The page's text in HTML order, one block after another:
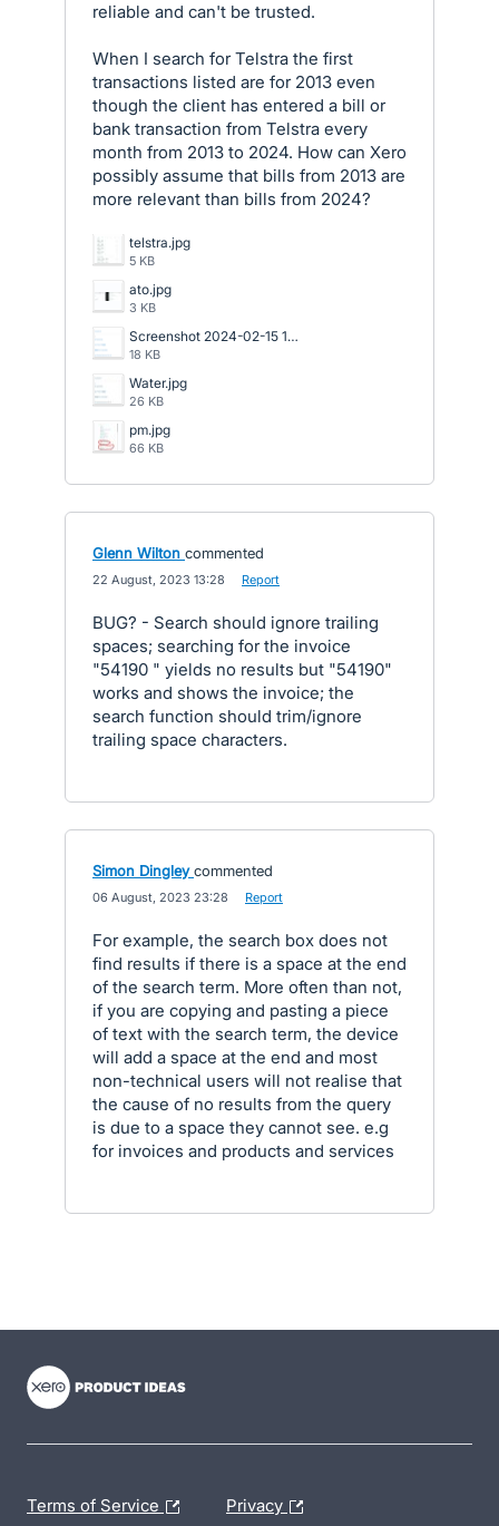
reliable and can't be trusted.
When I search for Telstra the first
transactions listed are for 2013 even
though the client has entered a bill or
bank transaction from Telstra every
month from 2013 to 2024. How can Xero
possibly assume that bills from 2013 are
more relevant than bills from 2024?
telstra.jpg
5 KB
ato.jpg
3 KB
Screenshot 2024-02-15 133623.png
18 KB
Water.jpg
26 KB
pm.jpg
66 KB
Glenn Wilton commented
22 August, 2023 13:28 Report
BUG? - Search should ignore trailing
spaces; searching for the invoice
"54190 " yields no results but "54190"
works and shows the invoice; the
search function should trim/ignore
trailing space characters.
Simon Dingley commented
06 August, 2023 23:28 Report
For example, the search box does not
find results if there is a space at the end
of the search term. More often than not,
if you are copying and pasting a piece
of text with the search term, the device
will add a space at the end and most
non-technical users will not realise that
the cause of no results from the query
is due to a space they cannot see. e.g
for invoices and products and services
Terms of Service Privacy